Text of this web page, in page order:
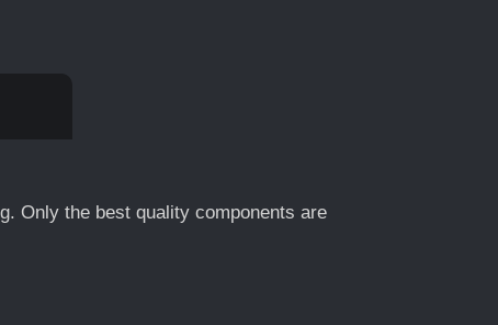
Only the best quality components are